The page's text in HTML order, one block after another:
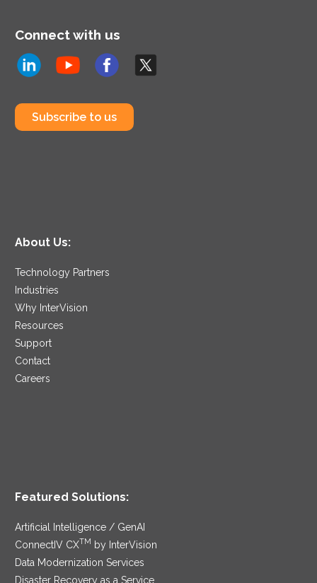
Connect with us
Subscribe to us
About Us:
Technology Partners
Industries
Why InterVision
Resources
Support
Contact
Careers
Featured Solutions:
Artificial Intelligence / GenAI
ConnectIV CXTM
by InterVision
Data Modernization Services
Disaster Recovery as a Service